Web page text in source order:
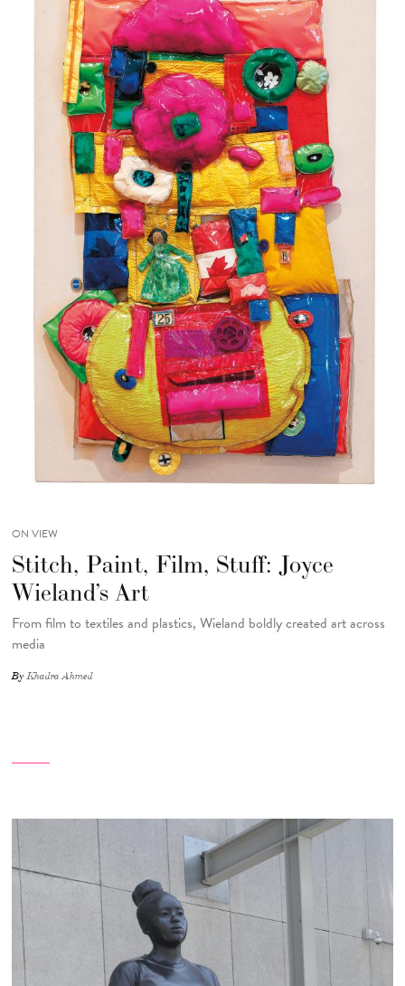
ON VIEW
Stitch, Paint, Film, Stuff: Joyce
Wieland’s Art
From film to textiles and plastics, Wieland boldly created art across
media
ByKhadra Ahmed